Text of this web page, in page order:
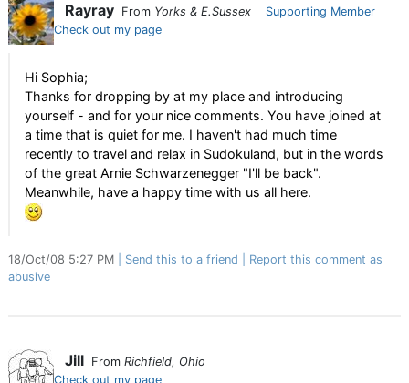
Rayray From Yorks & E.Sussex
Supporting Member
Check out my page
Hi Sophia;
Thanks for dropping by at my place and introducing
yourself - and for your nice comments. You have joined at
a time that is quiet for me. I haven't had much time
recently to travel and relax in Sudokuland, but in the words
of the great Arnie Schwarzenegger "I'll be back".
Meanwhile, have a happy time with us all here.
18/Oct/08 5:27 PM Send this to a friend
Report this comment as
abusive
Jill From Richfield, Ohio
Check out my page